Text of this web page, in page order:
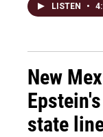
LISTEN •
New
state